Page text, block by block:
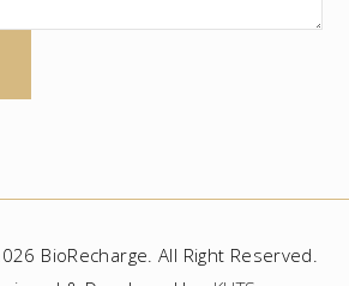
BioRecharge. All Right Reserved.